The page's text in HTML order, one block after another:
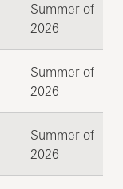
Summer of
2026
Summer of
2026
Summer of
2026